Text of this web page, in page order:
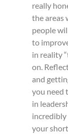
really
the areas
people
to
in reality
on.
and
you need
in
your